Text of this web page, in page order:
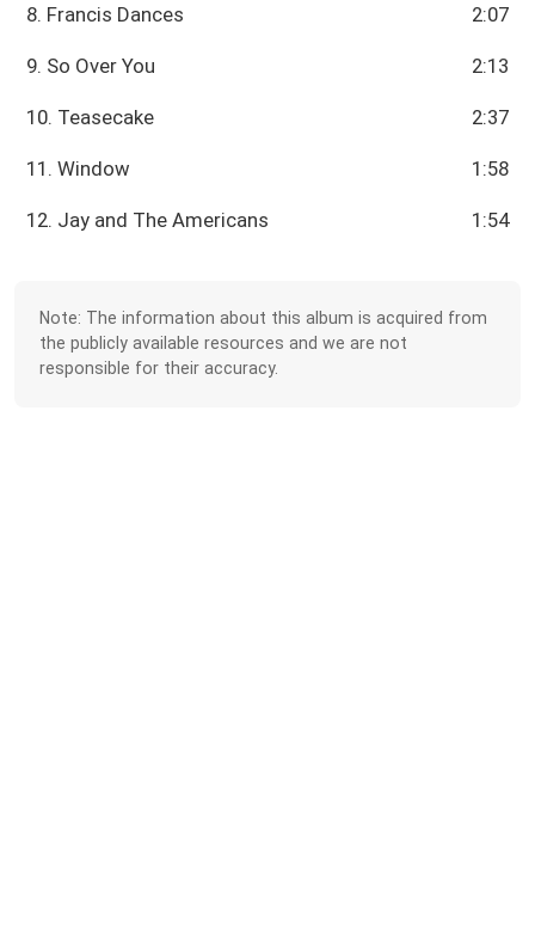
8. Francis Dances 2:07
9. So Over You 2:13
10. Teasecake 2:37
11. Window 1:58
12. Jay and The Americans 1:54
Note: The information about this album is acquired from
the publicly available resources and we are not
responsible for their accuracy.